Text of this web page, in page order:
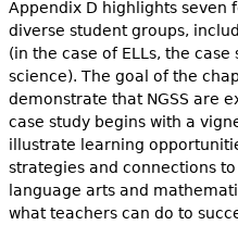
Appendix D highlights seven
diverse student groups,
(in the case of ELLs, the
science). The goal of the
demonstrate that NGSS are
case study begins with a
illustrate learning
strategies and connections to
language arts and
what teachers can do to